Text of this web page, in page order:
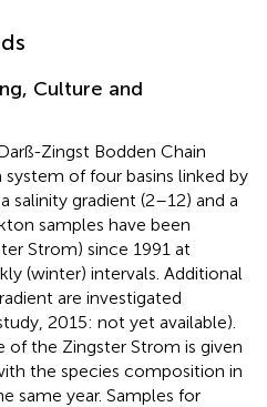
Culture and
Zingst Bodden Chain
system of four basins linked by
salinity gradient (2–12) and a
samples have been
Strom) since 1991 at
(winter) intervals. Additional
are investigated
2015: not yet available).
of the Zingster Strom is given
the species composition in
same year. Samples for